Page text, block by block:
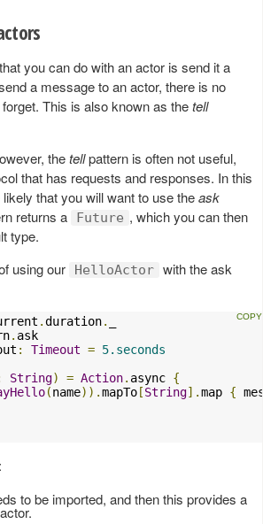
you can do with an actor is send it a
a message to an actor, there is no
This is also known as thetell
thetellpattern is often not useful,
that has requests and responses. In this
that you will want to use theask
returns a
Future , which you can then
type.
using our
HelloActor with the ask
.duration.
.
: Timeout = 5.seconds
String) = Action. async {
(name)).mapTo [String].map {
to be imported, and then this provides a